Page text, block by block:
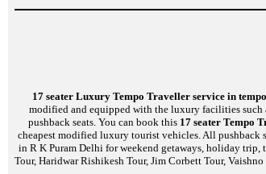
17 seater Luxury Tempo Traveller service in
modified and equipped with the luxury facilities such
pushback seats. You can book this 17 seater Tempo
cheapest modified luxury tourist vehicles. All pushback
in R K Puram Delhi for weekend getaways, holiday trip,
Tour, Haridwar Rishikesh Tour, Jim Corbett Tour,